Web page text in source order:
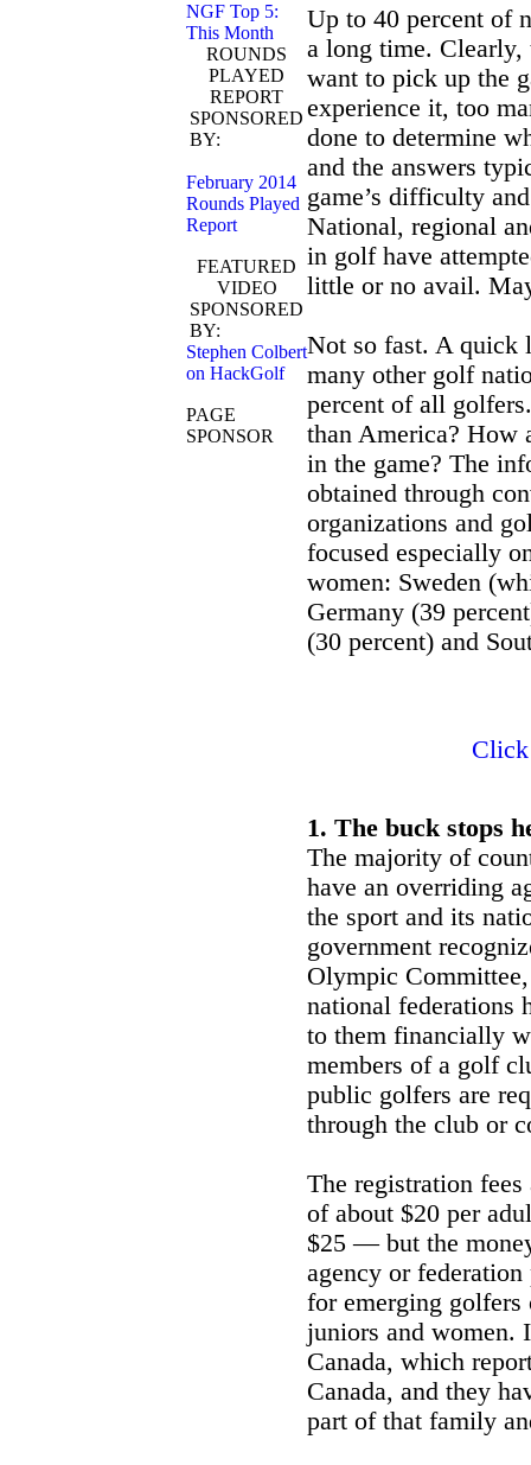
NGF Top 5:
This Month
ROUNDS
PLAYED
REPORT
SPONSORED
BY:
February 2014
Rounds Played
Report
FEATURED
VIDEO
SPONSORED
BY:
Stephen Colbert
on HackGolf
PAGE
SPONSOR
Up to 40 percent of
a long time.
want to pick up the
experience it, too
done to determine
and the answers
game’s difficulty
National, regional
in golf have
little or no avail.
Not so fast. A quick
many other golf
percent of all
than America? How
in the game? The
obtained through
organizations and
focused especially
women: Sweden
Germany (39
(30 percent) and
1. The buck stops
The majority of
have an overriding
the sport and its
government
Olympic
national federations
to them financially
members of a golf
public golfers are
through the club or
The registration
of about $20 per
$25 — but the
agency or
for emerging golfers
juniors and women.
Canada, which
Canada, and they
part of that family